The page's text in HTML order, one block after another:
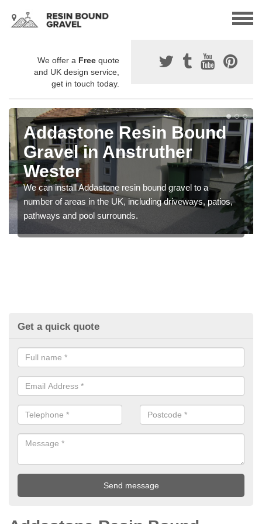
We offer a Free quote
and UK design service,
get in touch today.
Addastone Resin Bound
Gravel in Anstruther
Wester
We can install Addastone resin bound gravel to a
number of areas in the UK, including driveways, patios,
pathways and pool surrounds.
Get a quick quote